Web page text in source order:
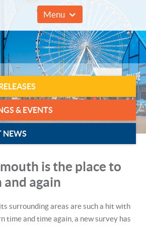
01493 857961
Menu
& EVENTS
NEWS
is the place to
and again
surrounding areas are such a hit with
time and time again, a new survey has